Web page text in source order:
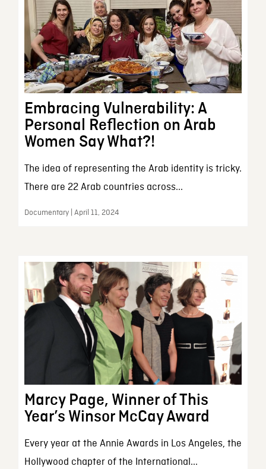
Embracing Vulnerability: A
Personal Reflection on Arab
Women Say What?!
The idea of representing the Arab identity is tricky.
There are 22 Arab countries across...
Documentary | April 11, 2024
Marcy Page, Winner of This
Year’s Winsor McCay Award
Every year at the Annie Awards in Los Angeles, the
Hollywood chapter of the International...